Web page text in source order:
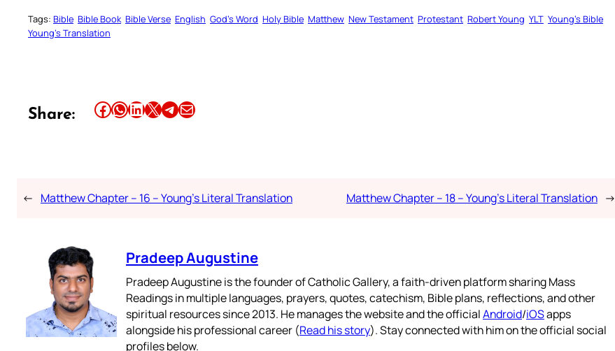
Tags: Bible Bible Book Bible Verse English God’s Word Holy Bible Matthew New Testament Protestant Robert Young YLT Young’s Bible
Young’s Translation
Share: Share this article on Facebook Share this article on WhatsApp Share this article on LinkedIn Share this article on X Share this article on TelegramEmail this Article
← Matthew Chapter – 16 – Young’s Literal Translation Matthew Chapter – 18 – Young’s Literal Translation →
Pradeep Augustine
Pradeep Augustine is the founder of Catholic Gallery, a faith-driven platform sharing Mass
Readings in multiple languages, prayers, quotes, catechism, Bible plans, reflections, and other
spiritual resources since 2013. He manages the website and the officialAndroid/iOSapps
alongside his professional career (Read his story). Stay connected with him on the official social
profiles below.